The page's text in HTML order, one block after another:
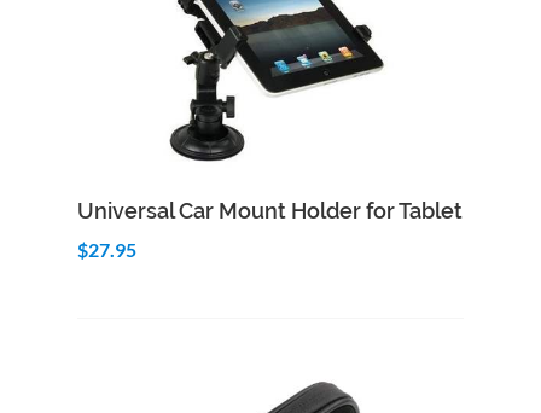
Add to Cart Quick View
Universal Car Mount Holder for Tablet
$27.95